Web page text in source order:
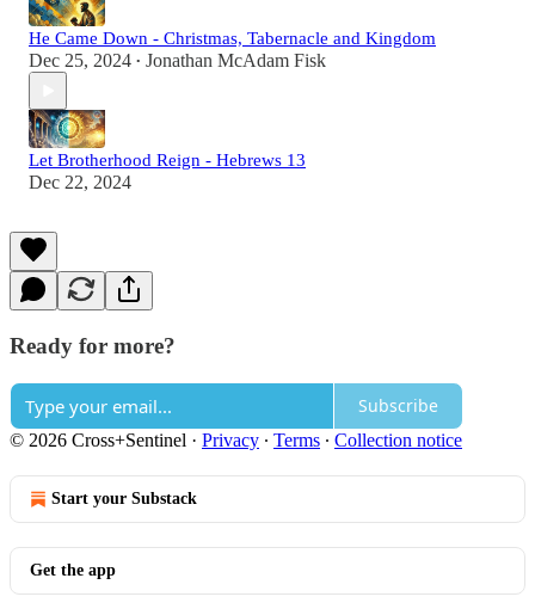
He Came Down - Christmas, Tabernacle and Kingdom
Dec 25, 2024 • Jonathan McAdam Fisk
Let Brotherhood Reign - Hebrews 13
Dec 22, 2024
Ready for more?
Subscribe
© 2026 Cross+Sentinel · Privacy ∙ Terms ∙ Collection notice
Start your Substack
Get the app